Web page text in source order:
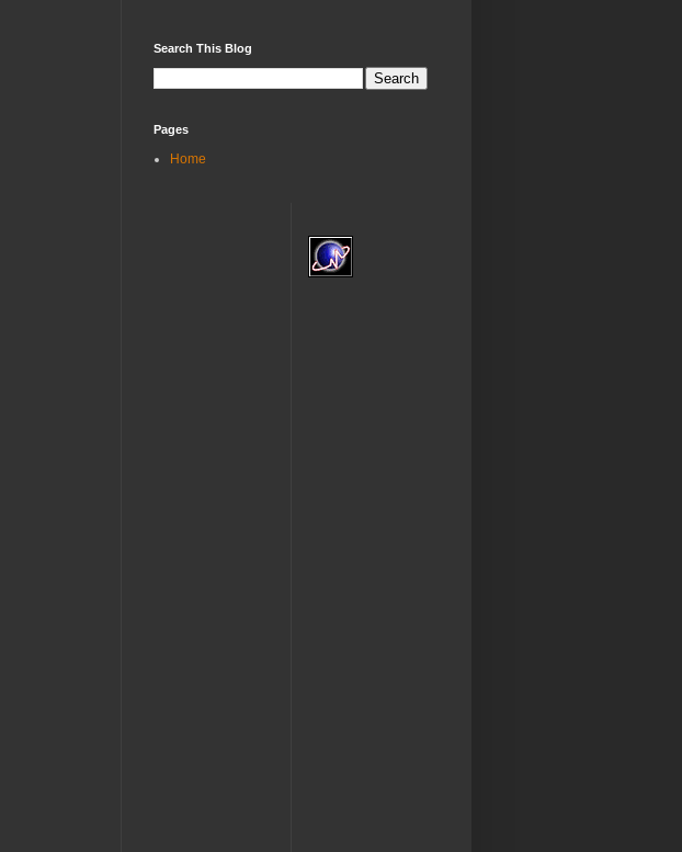
Search This Blog
Pages
Home